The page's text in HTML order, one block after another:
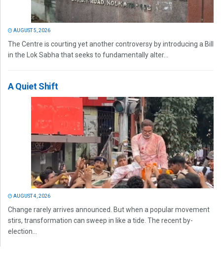
AUGUST 5, 2026
The Centre is courting yet another controversy by introducing a Bill
in the Lok Sabha that seeks to fundamentally alter...
A Quiet Shift
AUGUST 4, 2026
Change rarely arrives announced. But when a popular movement
stirs, transformation can sweep in like a tide. The recent by-
election...